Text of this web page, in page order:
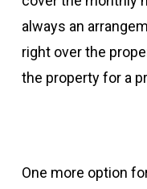
always an
right over the
the property for a
One more option